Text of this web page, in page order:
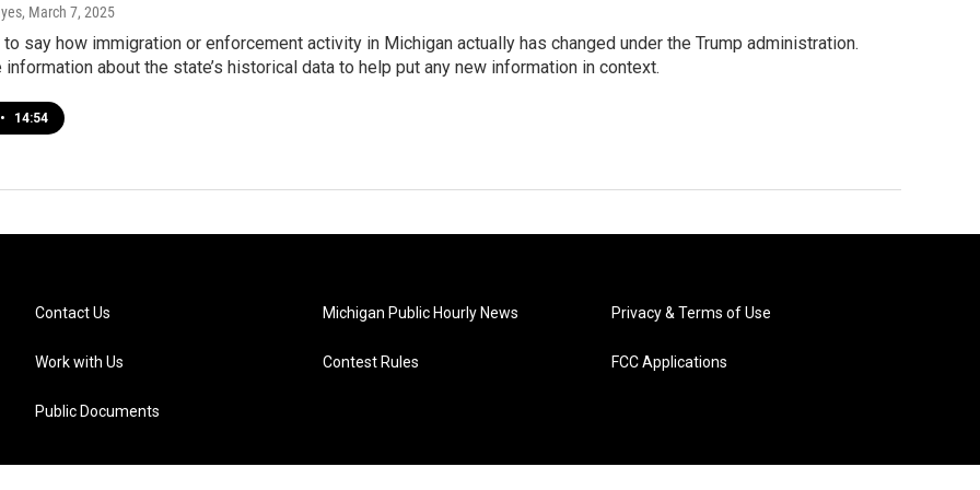
, March 7, 2025
to say how immigration or enforcement activity in Michigan actually has changed under the Trump administration.
information about the state’s historical data to help put any new information in context.
• 14:54
Contact Us
Work with Us
Public Documents
Michigan Public Hourly News
Contest Rules
Privacy & Terms of Use
FCC Applications